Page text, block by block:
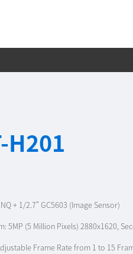
H201
+ 1/2.7" GC5603 (Image Sensor)
5MP (5 Million Pixels) 2880x1620,
Frame Rate from 1 to 15